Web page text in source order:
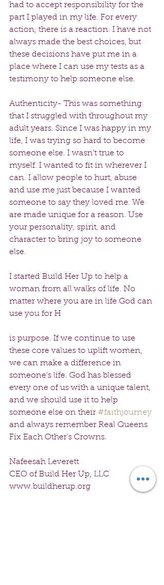
had to accept responsibility for the
part I played in my life. For every
action, there is a reaction. I have not
always made the best choices, but
these decisions have put me in a
place where I can use my tests as a
testimony to help someone else.
Authenticity- This was something
that I struggled with throughout my
adult years. Since I was happy in my
life, I was trying so hard to become
someone else. I wasn't true to
myself. I wanted to fit in wherever I
can. I allow people to hurt, abuse
and use me just because I wanted
someone to say they loved me. We
are made unique for a reason. Use
your personality, spirit, and
character to bring joy to someone
else.
I started Build Her Up to help a
woman from all walks of life. No
matter where you are in life God can
use you for H
is purpose. If we continue to use
these core values to uplift women,
we can make a difference in
someone’s life. God has blessed
every one of us with a unique talent,
and we should use it to help
someone else on their #faithjourney
and always remember Real Queens
Fix Each Other’s Crowns.
Nafeesah Leverett
CEO of Build Her Up, LLC
www.buildherup.org